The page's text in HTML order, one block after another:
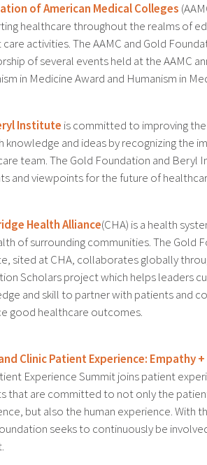
of American Medical Colleges
healthcare throughout the realms of
activities. The AAMC and Gold
of several events held at the AAMC
in Medicine Award and Humanism in
Institute is committed to improving
knowledge and ideas by recognizing the
team. The Gold Foundation and Beryl
and viewpoints for the future of
Health Alliance(CHA) is a health
of surrounding communities. The Gold
sited at CHA, collaborates globally
Scholars project which helps leaders
and skill to partner with patients and
good healthcare outcomes.
Clinic Patient Experience: Empathy
Experience Summit joins patient
that are committed to not only the
but also the human experience. With
seeks to continuously be